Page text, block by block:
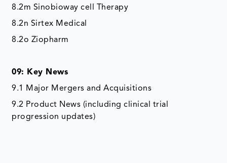
8.2m Sinobioway cell Therapy
8.2n Sirtex Medical
8.2o Ziopharm
09: Key News
9.1 Major Mergers and Acquisitions
9.2 Product News (including clinical trial
progression updates)